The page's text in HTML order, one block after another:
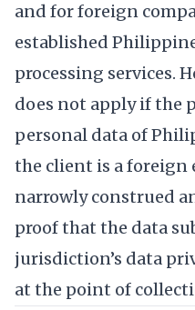
and for foreign
established
processing services.
does not apply if the
personal data of
the client is a foreign
narrowly construed
proof that the data
jurisdiction’s data
at the point of